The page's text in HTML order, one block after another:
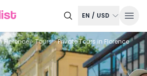
EN / USD
Florence Tours Private Tours in Florence